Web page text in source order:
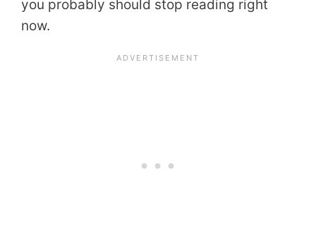
you probably should stop reading right
now.